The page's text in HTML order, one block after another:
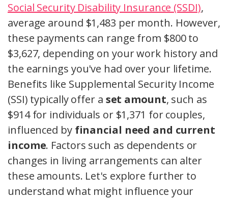
Social Security Disability Insurance (SSDI),
average around $1,483 per month. However,
these payments can range from $800 to
$3,627, depending on your work history and
the earnings you've had over your lifetime.
Benefits like Supplemental Security Income
(SSI) typically offer a set amount, such as
$914 for individuals or $1,371 for couples,
influenced by financial need and current
income. Factors such as dependents or
changes in living arrangements can alter
these amounts. Let's explore further to
understand what might influence your